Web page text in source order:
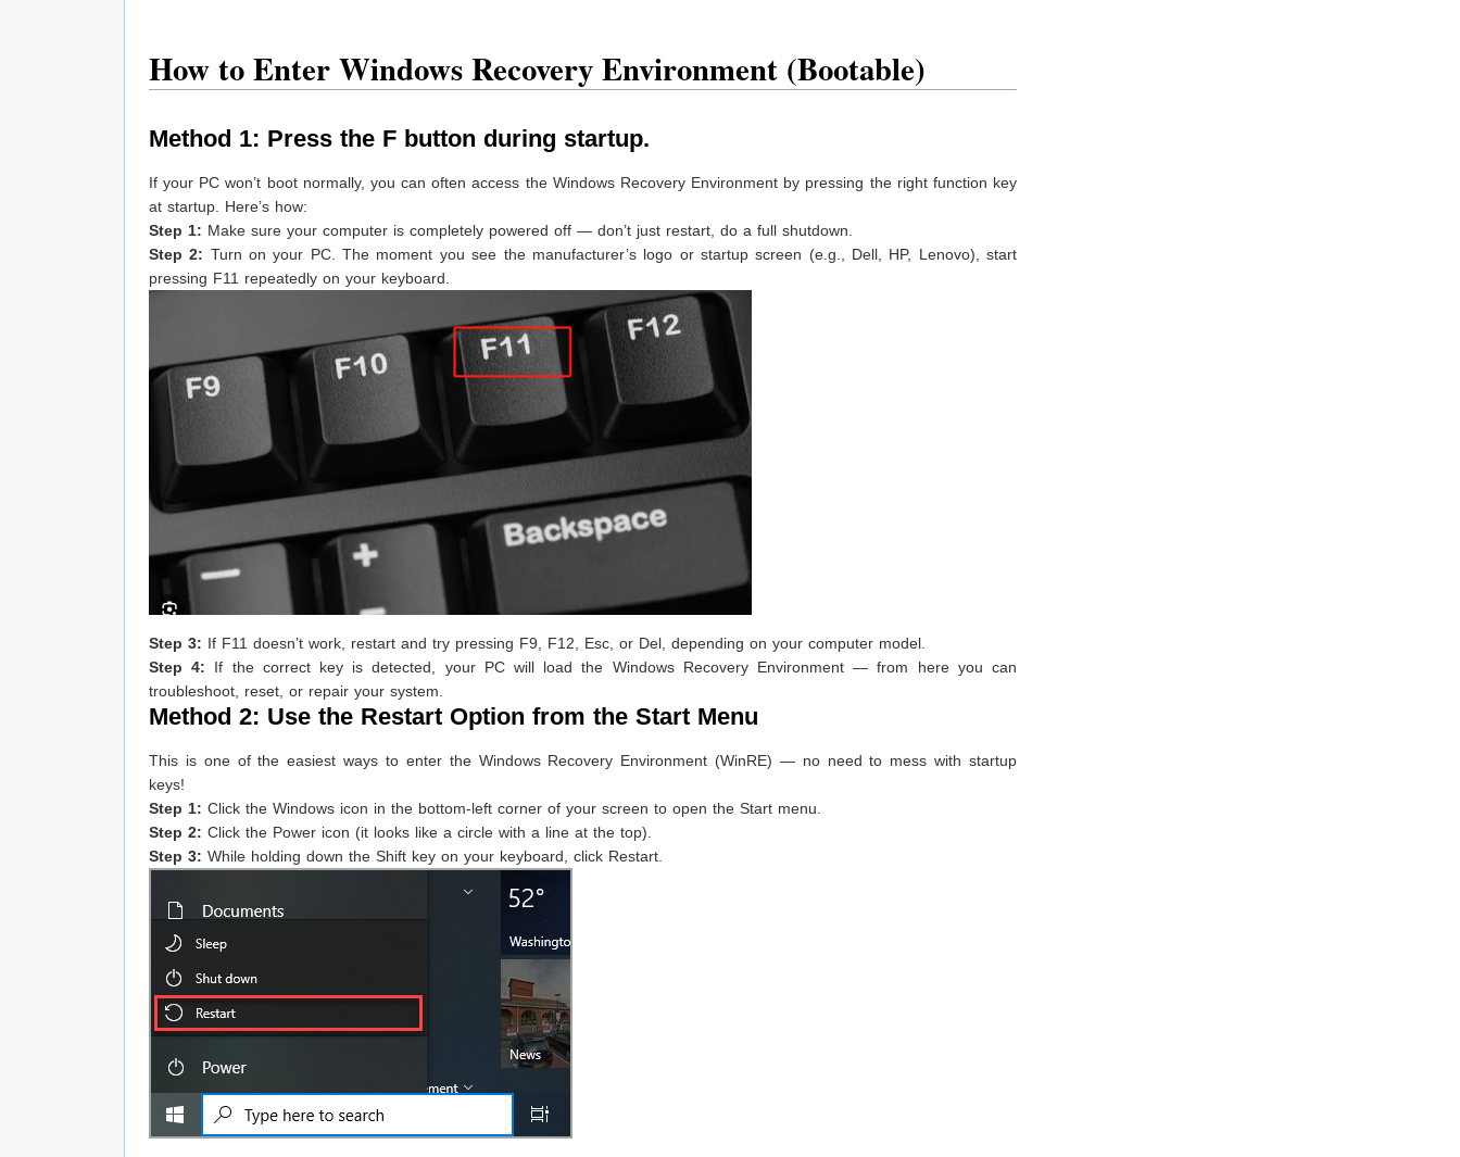
How to Enter Windows Recovery Environment (Bootable)
Method 1: Press the F button during startup.
If your PC won’t boot normally, you can often access the Windows Recovery Environment by pressing the right function key
at startup. Here’s how:
Step 1: Make sure your computer is completely powered off — don’t just restart, do a full shutdown.
Step 2: Turn on your PC. The moment you see the manufacturer’s logo or startup screen (e.g., Dell, HP, Lenovo), start
pressing F11 repeatedly on your keyboard.
Step 3: If F11 doesn’t work, restart and try pressing F9, F12, Esc, or Del, depending on your computer model.
Step 4: If the correct key is detected, your PC will load the Windows Recovery Environment — from here you can
troubleshoot, reset, or repair your system.
Method 2: Use the Restart Option from the Start Menu
This is one of the easiest ways to enter the Windows Recovery Environment (WinRE) — no need to mess with startup
keys!
Step 1: Click the Windows icon in the bottom-left corner of your screen to open the Start menu.
Step 2: Click the Power icon (it looks like a circle with a line at the top).
Step 3: While holding down the Shift key on your keyboard, click Restart.